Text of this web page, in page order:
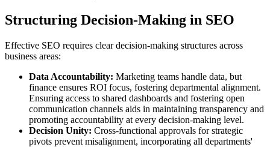
Structuring Decision-Making in SEO
Effective SEO requires clear decision-making structures across
business areas:
Data Accountability: Marketing teams handle data, but
finance ensures ROI focus, fostering departmental alignment.
Ensuring access to shared dashboards and fostering open
communication channels aids in maintaining transparency and
promoting accountability at every decision-making level.
Decision Unity: Cross-functional approvals for strategic
pivots prevent misalignment, incorporating all departments'